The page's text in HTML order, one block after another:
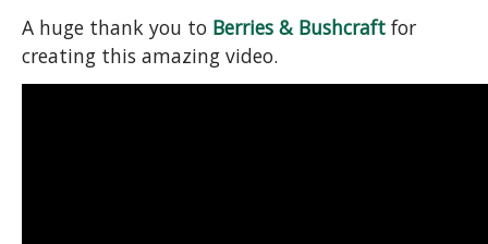
A huge thank you to Berries & Bushcraft for
creating this amazing video.